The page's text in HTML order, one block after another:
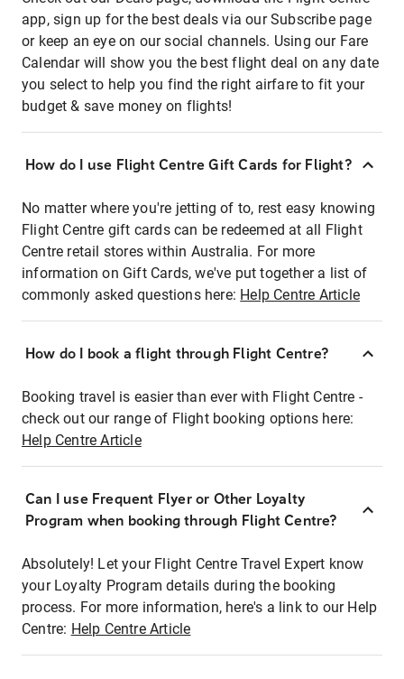
app, sign up for the best deals via our Subscribe page
or keep an eye on our social channels. Using our Fare
Calendar will show you the best flight deal on any date
you select to help you find the right airfare to fit your
budget & save money on flights!
How do I use Flight Centre Gift Cards for Flight?
No matter where you're jetting of to, rest easy knowing
Flight Centre gift cards can be redeemed at all Flight
Centre retail stores within Australia. For more
information on Gift Cards, we've put together a list of
commonly asked questions here: Help Centre Article
How do I book a flight through Flight Centre?
Booking travel is easier than ever with Flight Centre -
check out our range of Flight booking options here:
Help Centre Article
Can I use Frequent Flyer or Other Loyalty
Program when booking through Flight Centre?
Absolutely! Let your Flight Centre Travel Expert know
your Loyalty Program details during the booking
process. For more information, here's a link to our Help
Centre: Help Centre Article